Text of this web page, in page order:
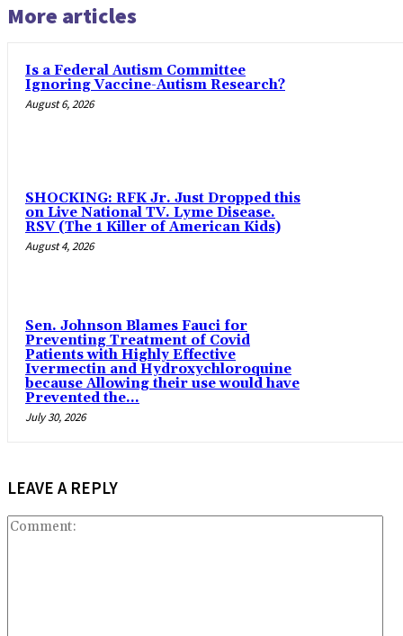
More articles
Is a Federal Autism Committee
Ignoring Vaccine-Autism Research?
August 6, 2026
SHOCKING: RFK Jr. Just Dropped this
on Live National TV. Lyme Disease.
RSV (The 1 Killer of American Kids)
August 4, 2026
Sen. Johnson Blames Fauci for
Preventing Treatment of Covid
Patients with Highly Effective
Ivermectin and Hydroxychloroquine
because Allowing their use would have
Prevented the...
July 30, 2026
LEAVE A REPLY